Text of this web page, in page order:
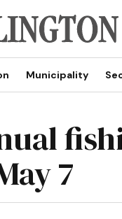
Municipality
7